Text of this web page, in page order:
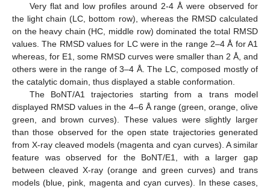
Very flat and low profiles around 2-4 Å were observed for
the light chain (LC, bottom row), whereas the RMSD calculated
on the heavy chain (HC, middle row) dominated the total RMSD
values. The RMSD values for LC were in the range 2–4 Å for A1
whereas, for E1, some RMSD curves were smaller than 2 Å, and
others were in the range of 3–4 Å. The LC, composed mostly of
the catalytic domain, thus displayed a stable conformation.
The BoNT/A1 trajectories starting from a trans model
displayed RMSD values in the 4–6 Å range (green, orange, olive
green, and brown curves). These values were slightly larger
than those observed for the open state trajectories generated
from X-ray cleaved models (magenta and cyan curves). A similar
feature was observed for the BoNT/E1, with a larger gap
between cleaved X-ray (orange and green curves) and trans
models (blue, pink, magenta and cyan curves). In these cases,